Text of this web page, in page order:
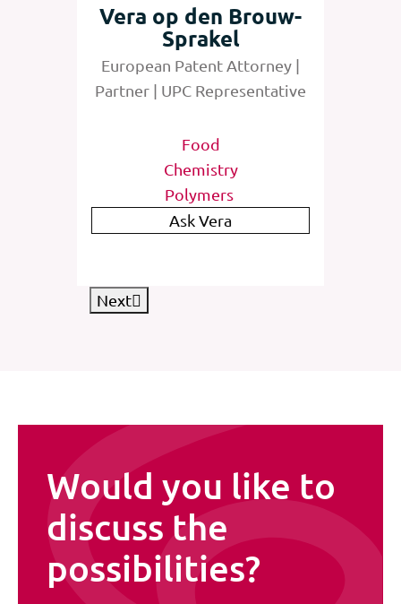
Vera op den Brouw-
Sprakel
European Patent Attorney |
Partner | UPC Representative
Food
Chemistry
Polymers
Ask Vera
Next
Would you like to
discuss the
possibilities?